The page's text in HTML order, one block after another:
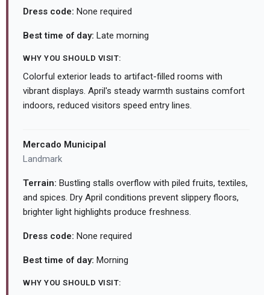
Dress code: None required
Best time of day: Late morning
WHY YOU SHOULD VISIT:
Colorful exterior leads to artifact-filled rooms with
vibrant displays. April's steady warmth sustains comfort
indoors, reduced visitors speed entry lines.
Mercado Municipal
Landmark
Terrain: Bustling stalls overflow with piled fruits, textiles,
and spices. Dry April conditions prevent slippery floors,
brighter light highlights produce freshness.
Dress code: None required
Best time of day: Morning
WHY YOU SHOULD VISIT: